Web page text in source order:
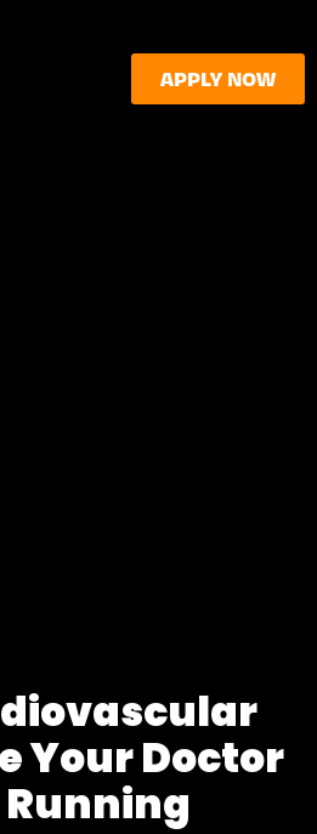
APPLY NOW
Your Doctor
Running